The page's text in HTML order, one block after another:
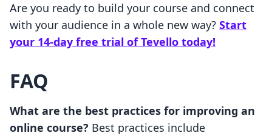
Are you ready to build your course and connect
with your audience in a whole new way? Start
your 14-day free trial of Tevello today!
FAQ
What are the best practices for improving an
online course? Best practices include